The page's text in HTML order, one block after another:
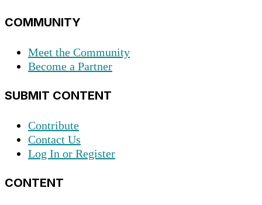
COMMUNITY
Meet the Community
Become a Partner
SUBMIT CONTENT
Contribute
Contact Us
Log In or Register
CONTENT